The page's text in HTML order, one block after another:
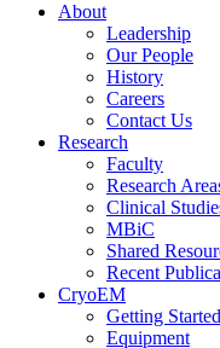
About
Leadership
Our People
History
Careers
Contact Us
Research
Faculty
Research
Clinical
MBiC
Shared
Recent
CryoEM
Getting Started
Equipment